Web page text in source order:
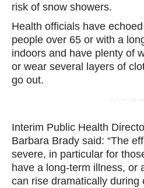
risk of snow showers.
Health officials have
people over 65 or with a
indoors and have plenty of
or wear several layers of
go out.
Interim Public Health
Barbara Brady said: “The
severe, in particular for
have a long-term illness, or
can rise dramatically during